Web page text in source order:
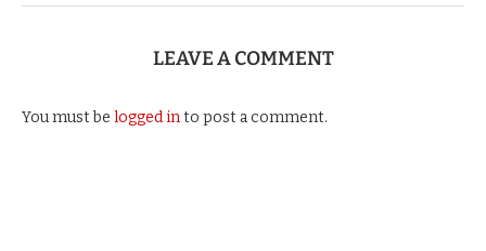
LEAVE A COMMENT
You must be logged into post a comment.